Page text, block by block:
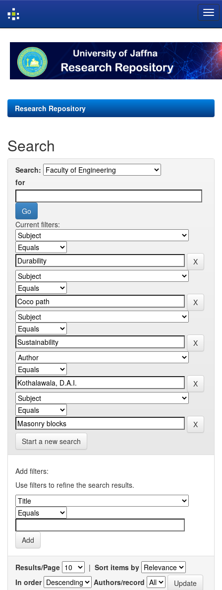
navigation
Research Repository
Search
Search:
for
Current filters:
Start a new search
Add filters:
Use filters to refine the search results.
Results/Page | Sort items by
In order
Authors/record